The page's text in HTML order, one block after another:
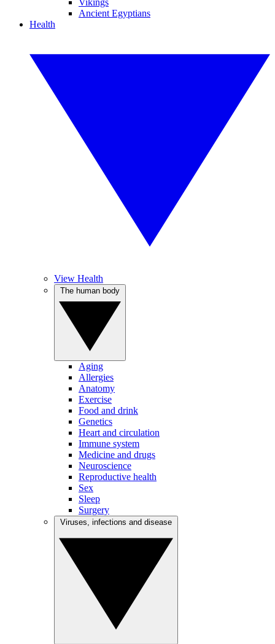
Vikings
Ancient Egyptians
Health
View Health
Aging
Allergies
Anatomy
Exercise
Food and drink
Genetics
Heart and circulation
Immune system
Medicine and drugs
Neuroscience
Reproductive health
Sex
Sleep
Surgery